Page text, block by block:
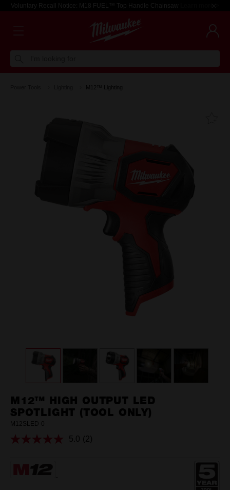
Voluntary Recall Notice: M18 FUEL™ Top Handle Chainsaw Learn more >
M12™ Lighting
M12™ HIGH OUTPUT LED
SPOTLIGHT (TOOL ONLY)
M12SLED-0
5.0 Read
(2)